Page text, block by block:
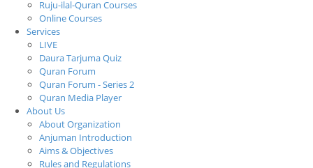
Ruju-ilal-Quran Courses
Online Courses
Services
LIVE
Daura Tarjuma Quiz
Quran Forum
Quran Forum - Series 2
Quran Media Player
About Us
About Organization
Anjuman Introduction
Aims & Objectives
Rules and Regulations